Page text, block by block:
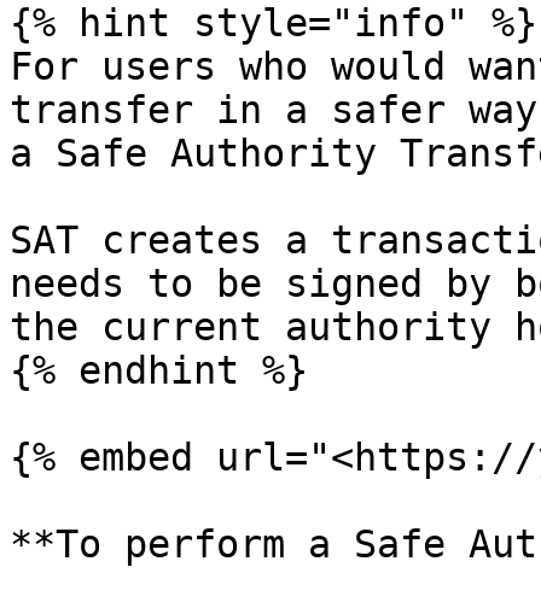
{% hint style="info" %}
For users who would
transfer in a safer
a Safe Authority
SAT creates a
needs to be signed by
the current authority
{% endhint %}
{% embed
**To perform a Safe